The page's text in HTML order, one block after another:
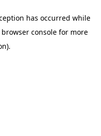
has occurred while
browser consolefor more